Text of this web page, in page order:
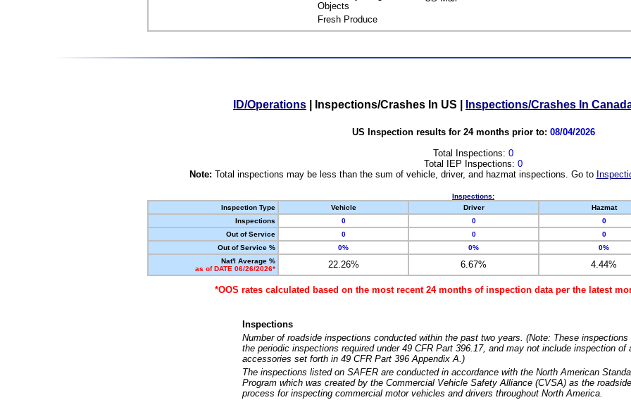
Objects
Fresh Produce
ID/Operations Inspections/Crashes In US Inspections/Crashes In
US Inspection results for 24 months prior to: 08/04/2026
Total Inspections: 0
Total IEP Inspections: 0
Note: Total inspections may be less than the sum of vehicle, driver, and hazmat inspections. Go to
Inspections:
Inspection Type
Vehicle Driver Hazmat
Inspections
0 0 0
Out of Service
0 0 0
Out of Service %
0% 0% 0%
Nat'l Average %
as of DATE 06/26/2026*
22.26% 6.67% 4.44%
*OOS rates calculated based on the most recent 24 months of inspection data per the latest
Inspections
Number of roadside inspections conducted within the past two years. (Note: These
the periodic inspections required under 49 CFR Part 396.17, and may not include inspection of
accessories set forth in 49 CFR Part 396 Appendix A.)
The inspections listed on SAFER are conducted in accordance with the North American
Program which was created by the Commercial Vehicle Safety Alliance (CVSA) as the
process for inspecting commercial motor vehicles and drivers throughout North America.